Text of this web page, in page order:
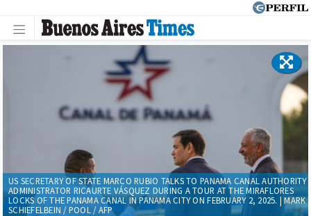
US SECRETARY OF STATE MARCO RUBIO TALKS TO PANAMA CANAL AUTHORITY
ADMINISTRATOR RICAURTE VÁSQUEZ DURING A TOUR AT THE MIRAFLORES
LOCKS OF THE PANAMA CANAL IN PANAMA CITY ON FEBRUARY 2, 2025. | MARK
SCHIEFELBEIN / POOL / AFP